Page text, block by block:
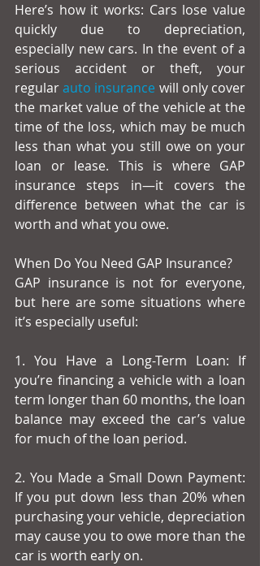
Here’s how it works: Cars lose value
quickly due to depreciation,
especially new cars. In the event of a
serious accident or theft, your
regular auto insurance will only cover
the market value of the vehicle at the
time of the loss, which may be much
less than what you still owe on your
loan or lease. This is where GAP
insurance steps in—it covers the
difference between what the car is
worth and what you owe.
When Do You Need GAP Insurance?
GAP insurance is not for everyone,
but here are some situations where
it’s especially useful:
1. You Have a Long-Term Loan: If
you’re financing a vehicle with a loan
term longer than 60 months, the loan
balance may exceed the car’s value
for much of the loan period.
2. You Made a Small Down Payment:
If you put down less than 20% when
purchasing your vehicle, depreciation
may cause you to owe more than the
car is worth early on.